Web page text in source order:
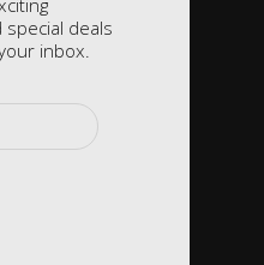
deals
inbox.